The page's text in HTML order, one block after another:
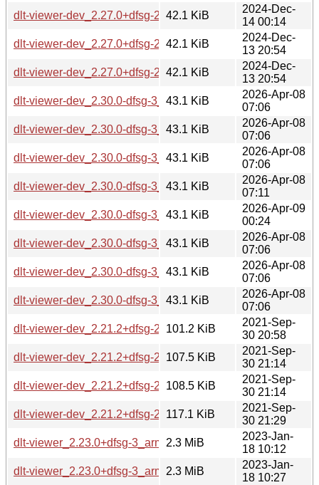
dlt-viewer-dev_2.27.0+dfsg-2_s390x.deb
42.1 KiB
2024-Dec-
14 00:14
dlt-viewer-dev_2.27.0+dfsg-2_arm64.deb
42.1 KiB
2024-Dec-
13 20:54
dlt-viewer-dev_2.27.0+dfsg-2_amd64.deb
42.1 KiB
2024-Dec-
13 20:54
dlt-viewer-dev_2.30.0-dfsg-3_s390x.deb
43.1 KiB
2026-Apr-08
07:06
dlt-viewer-dev_2.30.0-dfsg-3_i386.deb
43.1 KiB
2026-Apr-08
07:06
dlt-viewer-dev_2.30.0-dfsg-3_ppc64el.deb
43.1 KiB
2026-Apr-08
07:06
dlt-viewer-dev_2.30.0-dfsg-3_loong64.deb
43.1 KiB
2026-Apr-08
07:11
dlt-viewer-dev_2.30.0-dfsg-3_riscv64.deb
43.1 KiB
2026-Apr-09
00:24
dlt-viewer-dev_2.30.0-dfsg-3_armhf.deb
43.1 KiB
2026-Apr-08
07:06
dlt-viewer-dev_2.30.0-dfsg-3_amd64.deb
43.1 KiB
2026-Apr-08
07:06
dlt-viewer-dev_2.30.0-dfsg-3_arm64.deb
43.1 KiB
2026-Apr-08
07:06
dlt-viewer-dev_2.21.2+dfsg-2+deb11u1_arm64.deb
101.2 KiB
2021-Sep-
30 20:58
dlt-viewer-dev_2.21.2+dfsg-2+deb11u1_armhf.deb
107.5 KiB
2021-Sep-
30 21:14
dlt-viewer-dev_2.21.2+dfsg-2+deb11u1_amd64.deb
108.5 KiB
2021-Sep-
30 21:14
dlt-viewer-dev_2.21.2+dfsg-2+deb11u1_i386.deb
117.1 KiB
2021-Sep-
30 21:29
dlt-viewer_2.23.0+dfsg-3_armel.deb
2.3 MiB
2023-Jan-
18 10:12
dlt-viewer_2.23.0+dfsg-3_armhf.deb
2.3 MiB
2023-Jan-
18 10:27